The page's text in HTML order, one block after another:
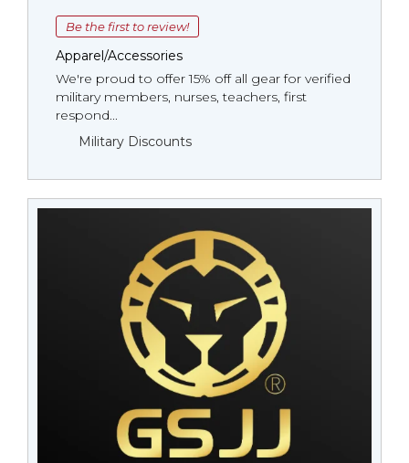
Be the first to review!
Apparel/Accessories
We're proud to offer 15% off all gear for verified
military members, nurses, teachers, first
respond...
Military Discounts